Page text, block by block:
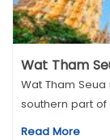
Wat Tham
Wat Tham
southern part of
Read More